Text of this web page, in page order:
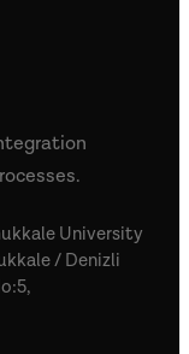
University
/ Denizli